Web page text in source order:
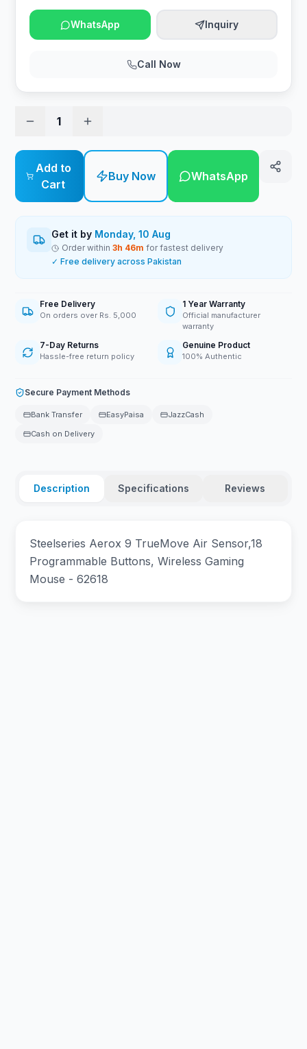
WhatsApp Inquiry
Call Now
1
Add to
Cart
Buy Now WhatsApp
Get it by Monday, 10 Aug
Order within3h 46m for fastest delivery
✓ Free delivery across Pakistan
Free Delivery
On orders over Rs. 5,000
1 Year Warranty
Official manufacturer
warranty
7-Day Returns
Hassle-free return policy
Genuine Product
100% Authentic
Secure Payment Methods
Bank Transfer EasyPaisa
JazzCash
Cash on Delivery
Description Specifications Reviews
Steelseries Aerox 9 TrueMove Air Sensor,18
Programmable Buttons, Wireless Gaming
Mouse - 62618